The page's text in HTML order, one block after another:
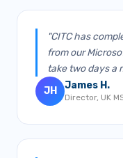
"CITC has
from our
take two days a
JH
James H.
Director, UK